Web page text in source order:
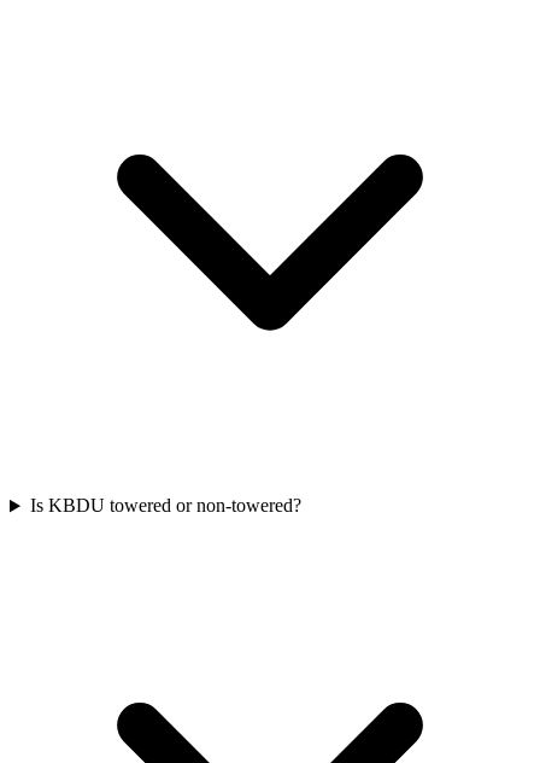
Is KBDU towered or non-towered?